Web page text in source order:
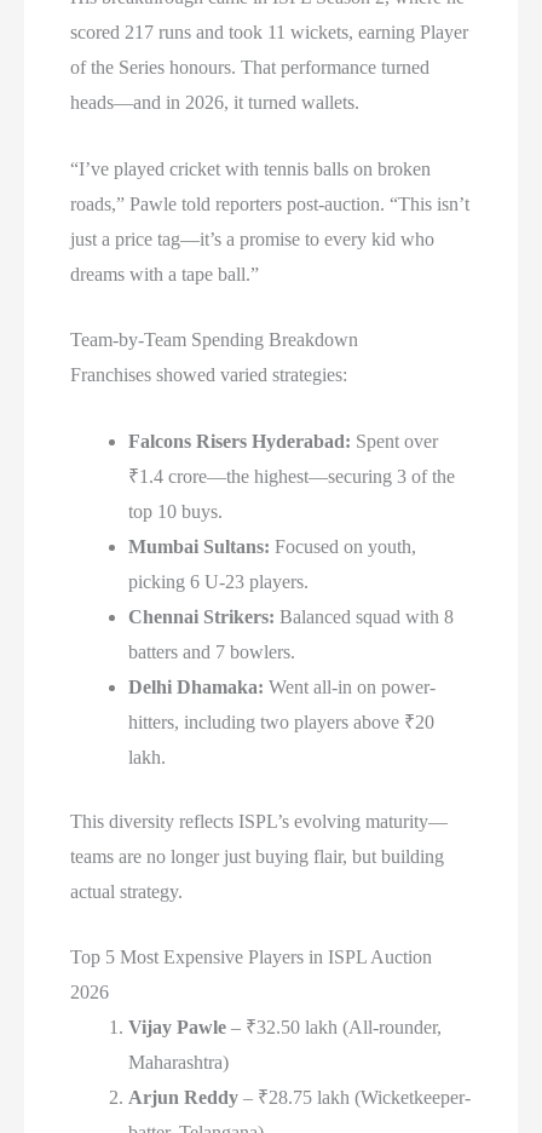
scored 217 runs and took 11 wickets, earning Player
of the Series honours. That performance turned
heads—and in 2026, it turned wallets.
“I’ve played cricket with tennis balls on broken
roads,” Pawle told reporters post-auction. “This isn’t
just a price tag—it’s a promise to every kid who
dreams with a tape ball.”
Team-by-Team Spending Breakdown
Franchises showed varied strategies:
Falcons Risers Hyderabad: Spent over
₹1.4 crore—the highest—securing 3 of the
top 10 buys.
Mumbai Sultans: Focused on youth,
picking 6 U-23 players.
Chennai Strikers: Balanced squad with 8
batters and 7 bowlers.
Delhi Dhamaka: Went all-in on power-
hitters, including two players above ₹20
lakh.
This diversity reflects ISPL’s evolving maturity—
teams are no longer just buying flair, but building
actual strategy.
Top 5 Most Expensive Players in ISPL Auction
2026
Vijay Pawle – ₹32.50 lakh (All-rounder,
Maharashtra)
Arjun Reddy – ₹28.75 lakh (Wicketkeeper-